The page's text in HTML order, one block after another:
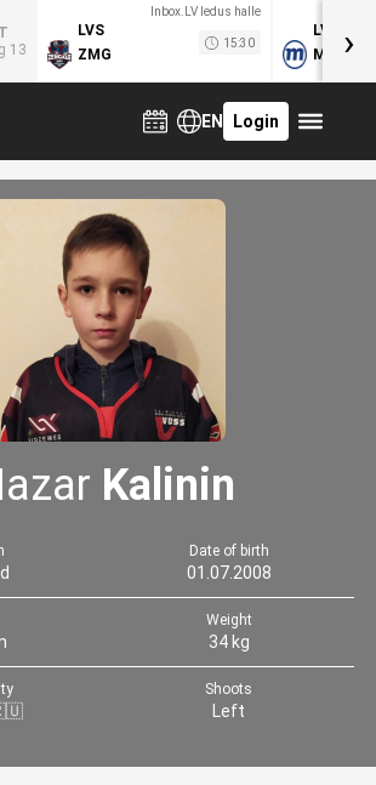
T
13
Inbox.LV ledus halle
LVS
ZMG
15:30
LVB
MOG›
EN Login
Kalinin
Date of birth
01.07.2008
Weight
34 kg
Shoots
Left